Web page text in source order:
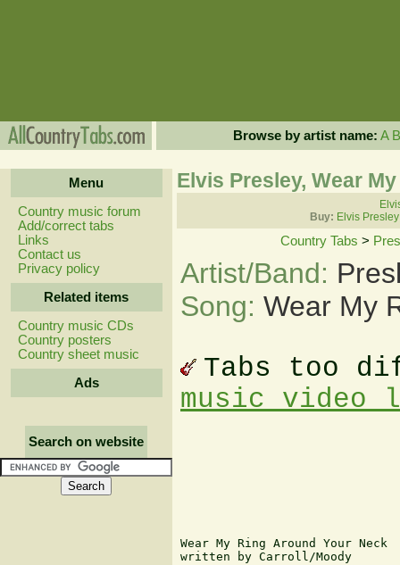
Browse by artist name: A B
Menu
Country music forum
Add/correct tabs
Links
Contact us
Privacy policy
Related items
Country music CDs
Country posters
Country sheet music
Ads
Search on website
Elvis Presley, Wear
Buy: Elvis
Country Tabs >
Artist/Band:
Song: Wear My
Tabs too
music video
Wear My Ring Around Your Neck
written by Carroll/Moody